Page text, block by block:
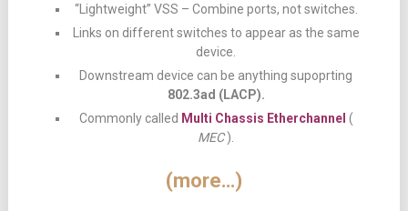
“Lightweight” VSS – Combine ports, not switches.
Links on different switches to appear as the same
device.
Downstream device can be anything supoprting
802.3ad (LACP).
Commonly called Multi Chassis Etherchannel (
MEC).
(more…)